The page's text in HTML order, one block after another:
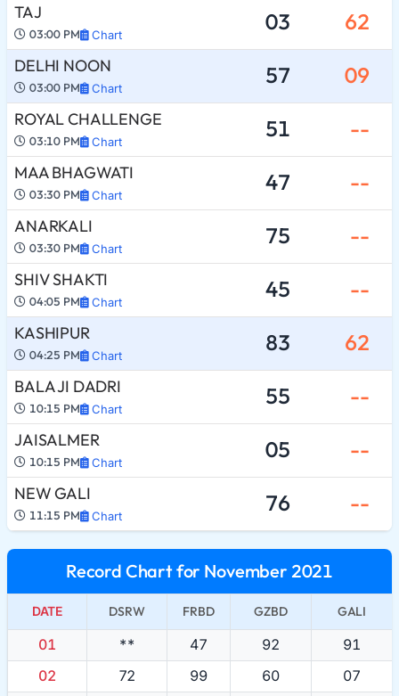
TAJ
03:00 PM Chart 03 62
DELHI NOON
03:00 PM Chart 57 09
ROYAL CHALLENGE
03:10 PM Chart 51 --
MAA BHAGWATI
03:30 PM Chart 47 --
ANARKALI
03:30 PM Chart 75 --
SHIV SHAKTI
04:05 PM Chart 45 --
KASHIPUR
04:25 PM Chart 83 62
BALA JI DADRI
10:15 PM Chart 55 --
JAISALMER
10:15 PM Chart 05 --
NEW GALI
11:15 PM Chart 76 --
Record Chart for November 2021
DATE DSRW FRBD GZBD GALI
01 ** 47 92
91
02
72 99 60
07